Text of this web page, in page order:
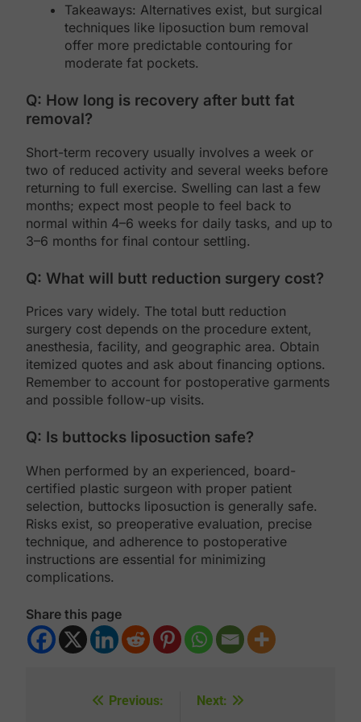
Takeaways: Alternatives exist, but surgical
techniques like liposuction bum removal
offer more predictable contouring for
moderate fat pockets.
Q: How long is recovery after butt fat
removal?
Short-term recovery usually involves a week or
two of reduced activity and several weeks before
returning to full exercise. Swelling can last a few
months; expect most people to feel back to
normal within 4–6 weeks for daily tasks, and up to
3–6 months for final contour settling.
Q: What will butt reduction surgery cost?
Prices vary widely. The total butt reduction
surgery cost depends on the procedure extent,
anesthesia, facility, and geographic area. Obtain
itemized quotes and ask about financing options.
Remember to account for postoperative garments
and possible follow-up visits.
Q: Is buttocks liposuction safe?
When performed by an experienced, board-
certified plastic surgeon with proper patient
selection, buttocks liposuction is generally safe.
Risks exist, so preoperative evaluation, precise
technique, and adherence to postoperative
instructions are essential for minimizing
complications.
Share this page
Previous:
Next: